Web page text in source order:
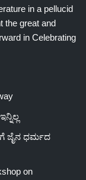
in a pellucid
the great and
in Celebrating
ಜೈನ ಧರ್ಮದ
on